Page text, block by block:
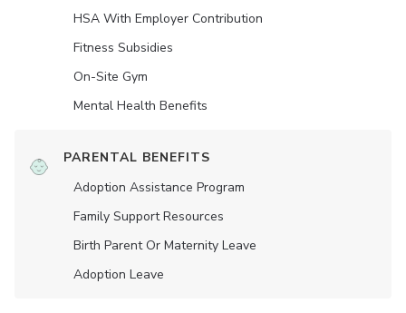
HSA With Employer Contribution
Fitness Subsidies
On-Site Gym
Mental Health Benefits
PARENTAL BENEFITS
Adoption Assistance Program
Family Support Resources
Birth Parent Or Maternity Leave
Adoption Leave